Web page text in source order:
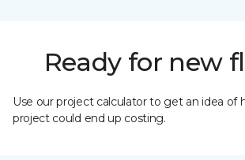
Ready for new
Use our project calculator to get an idea of
project could end up costing.